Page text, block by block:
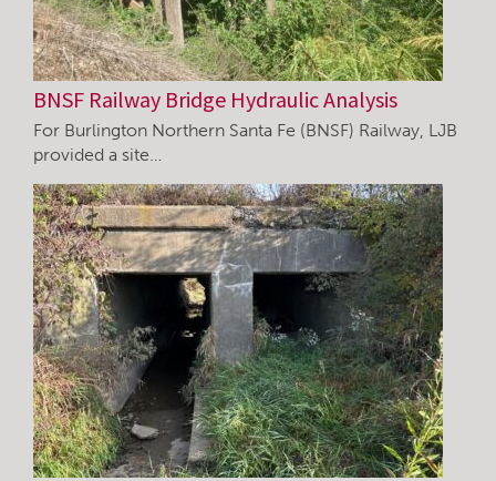
BNSF Railway Bridge Hydraulic Analysis
For Burlington Northern Santa Fe (BNSF) Railway, LJB
provided a site…